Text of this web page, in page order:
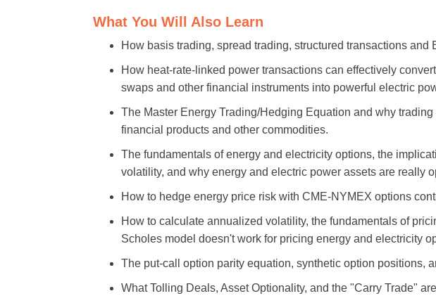
What You Will Also Learn
How basis trading, spread trading, structured transactions and
How heat-rate-linked power transactions can effectively
swaps and other financial instruments into powerful electric
The Master Energy Trading/Hedging Equation and why
financial products and other commodities.
The fundamentals of energy and electricity options, the
volatility, and why energy and electric power assets are really
How to hedge energy price risk with CME-NYMEX options
How to calculate annualized volatility, the fundamentals of
Scholes model doesn't work for pricing energy and electricity
The put-call option parity equation, synthetic option positions,
What Tolling Deals, Asset Optionality, and the "Carry Trade"